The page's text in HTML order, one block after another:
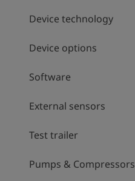
Device technology
Device options
Software
External sensors
Test trailer
Pumps & Compressors